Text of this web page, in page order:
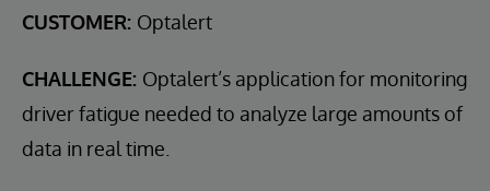
CUSTOMER: Optalert
CHALLENGE: Optalert’s application for monitoring
driver fatigue needed to analyze large amounts of
data in real time.